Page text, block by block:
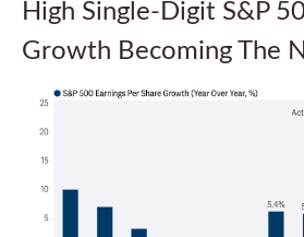
High Single-Digit S&P
Growth Becoming The